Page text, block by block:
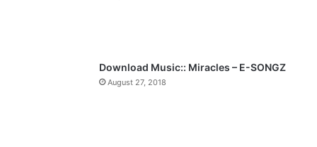
a
Download Music:: Miracles – E-SONGZ
August 27, 2018